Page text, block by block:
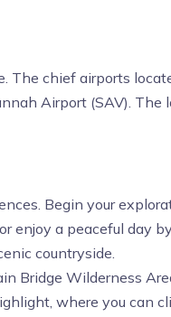
The chief airports
Airport (SAV). The
Begin your
enjoy a peaceful day
countryside.
Bridge Wilderness
where you can